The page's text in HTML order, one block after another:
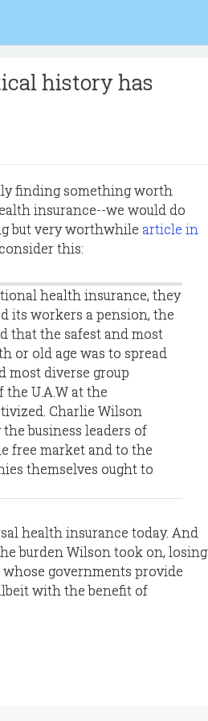
history has
finding something worth
insurance--we would do
but very worthwhile article in
this:
health insurance, they
its workers a pension, the
that the safest and most
or old age was to spread
most diverse group
U.A.W at the
Charlie Wilson
business leaders of
free market and to the
themselves ought to
health insurance today. And
burden Wilson took on, losing
governments provide
with the benefit of